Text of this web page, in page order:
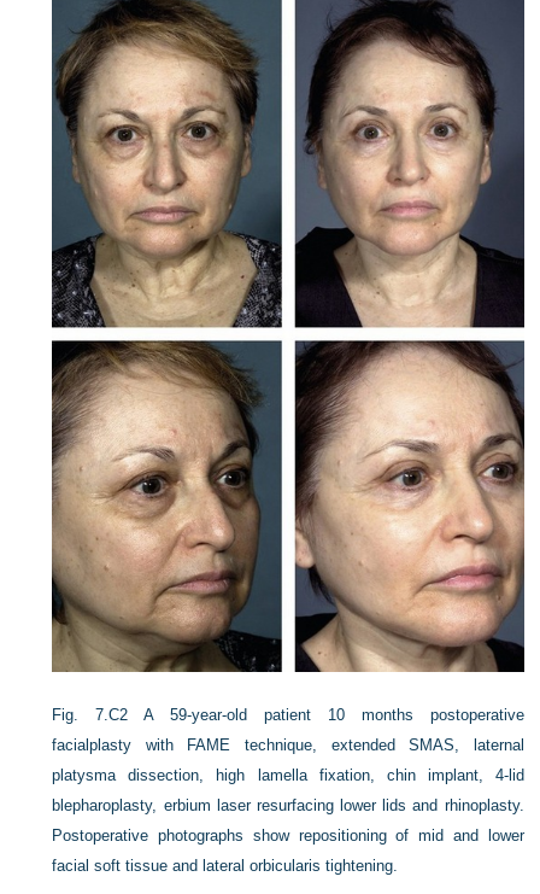
Fig. 7.C2
A 59-year-old patient 10 months postoperative
facialplasty with FAME technique, extended SMAS, laternal
platysma dissection, high lamella fixation, chin implant, 4-lid
blepharoplasty, erbium laser resurfacing lower lids and rhinoplasty.
Postoperative photographs show repositioning of mid and lower
facial soft tissue and lateral orbicularis tightening.